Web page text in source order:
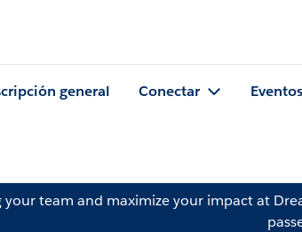
general Conectar Eventos
your team and maximize your impact at